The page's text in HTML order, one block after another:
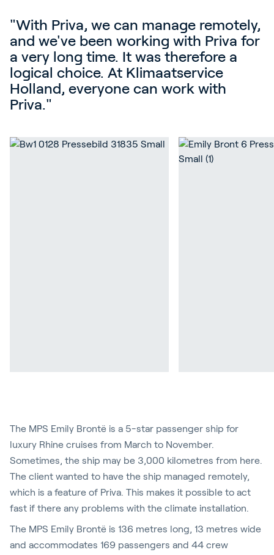
Service and Support
Partners
Academy
"With Priva, we can manage remotely,
and we've been working with Priva for
a very long time. It was therefore a
logical choice. At Klimaatservice
Holland, everyone can work with
Priva."
The MPS Emily Brontë is a 5-star passenger ship for
luxury Rhine cruises from March to November.
Sometimes, the ship may be 3,000 kilometres from here.
The client wanted to have the ship managed remotely,
which is a feature of Priva. This makes it possible to act
fast if there any problems with the climate installation.
The MPS Emily Brontë is 136 metres long, 13 metres wide
and accommodates 169 passengers and 44 crew